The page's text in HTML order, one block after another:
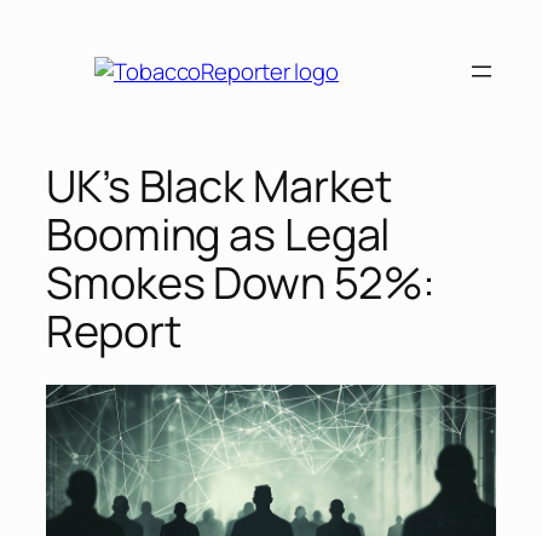
UK’s Black Market
Booming as Legal
Smokes Down 52%:
Report